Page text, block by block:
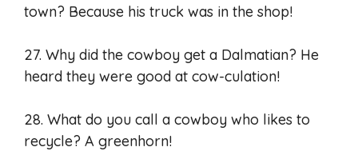
town? Because his truck was in the shop!
27. Why did the cowboy get a Dalmatian? He
heard they were good at cow-culation!
28. What do you call a cowboy who likes to
recycle? A greenhorn!